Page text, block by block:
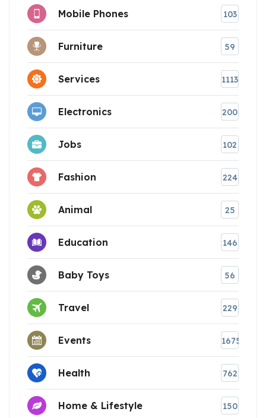
Mobile Phones 103
Furniture 59
Services 1113
Electronics 200
Jobs 102
Fashion 224
Animal 25
Education 146
Baby Toys 56
Travel 229
Events 1675
Health 762
Home & Lifestyle 150